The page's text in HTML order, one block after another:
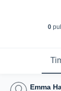
0
Emma